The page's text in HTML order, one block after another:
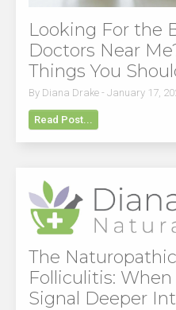
Looking For the
Doctors Near
Things You
By Diana Drake - January 17,
Read Post...
The
Folliculitis:
Signal Deeper